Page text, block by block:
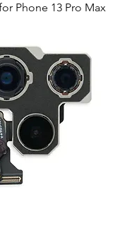
Phone 13 Pro Max